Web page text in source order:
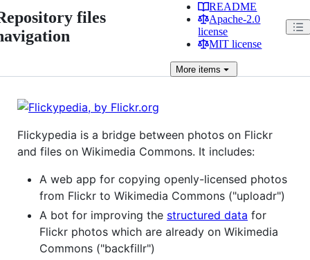
files
README
Apache-2.0
license
MIT license
More items
Flickypedia is a bridge between photos on Flickr
and files on Wikimedia Commons. It includes:
A web app for copying openly-licensed photos
from Flickr to Wikimedia Commons ("uploadr")
A bot for improving the structured data for
Flickr photos which are already on Wikimedia
Commons ("backfillr")